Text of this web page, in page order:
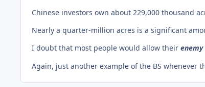
Chinese investors own about 229,000 thousand
Nearly a quarter-million acres is a significant
I doubt that most people would allow their enemy
Again, just another example of the BS whenever